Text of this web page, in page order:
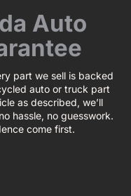
Auto
part we sell is backed
auto or truck part
as described, we’ll
hassle, no guesswork.
come first.